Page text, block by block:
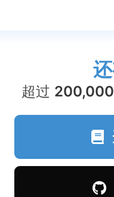
超过 200,000